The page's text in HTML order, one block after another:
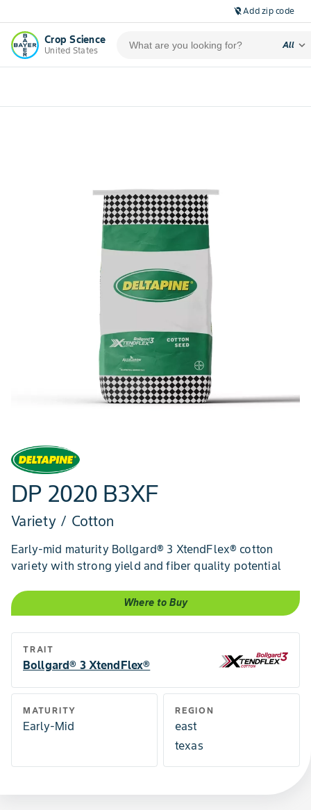
location_off Add zip code
Crop Science
United States
All expand_more
DP 2020 B3XF
Variety / Cotton
Early-mid maturity Bollgard® 3 XtendFlex® cotton
variety with strong yield and fiber quality potential
Where to Buy
TRAIT
Bollgard® 3 XtendFlex®
MATURITY
Early-Mid
REGION
east
texas